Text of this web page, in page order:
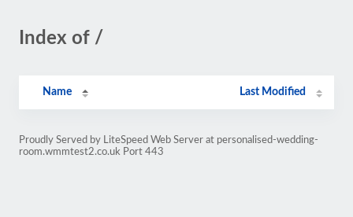
Index of /
Name Last Modified
Proudly Served by LiteSpeed Web Server at personalised-wedding-
room.wmmtest2.co.uk Port 443